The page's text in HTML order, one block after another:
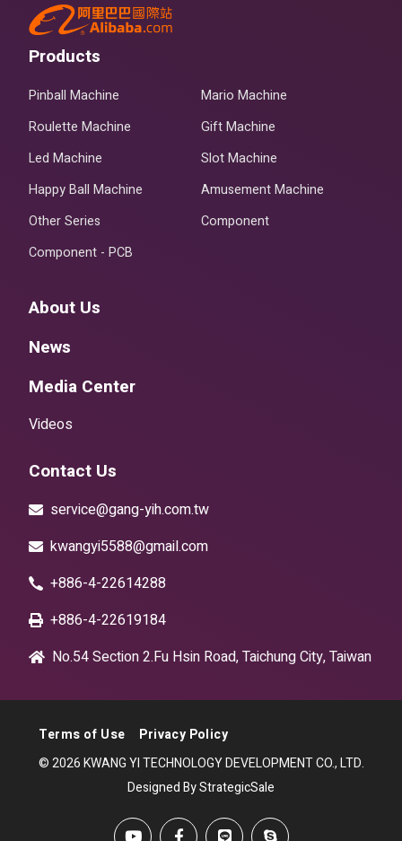
Products
Pinball Machine
Mario Machine
Roulette Machine
Gift Machine
Led Machine
Slot Machine
Happy Ball Machine
Amusement Machine
Other Series
Component
Component - PCB
About Us
News
Media Center
Videos
Contact Us
service@gang-yih.com.tw
kwangyi5588@gmail.com
+886-4-22614288
+886-4-22619184
No.54 Section 2.Fu Hsin Road, Taichung City, Taiwan
Terms of Use
Privacy Policy
© 2026 KWANG YI TECHNOLOGY DEVELOPMENT CO., LTD.
Designed By StrategicSale